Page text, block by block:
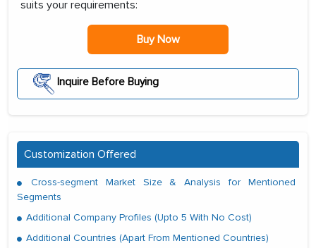
suits your requirements:
Buy Now
Inquire Before Buying
Customization Offered
Cross-segment Market Size & Analysis for Mentioned
Segments
Additional Company Profiles (Upto 5 With No Cost)
Additional Countries (Apart From Mentioned Countries)